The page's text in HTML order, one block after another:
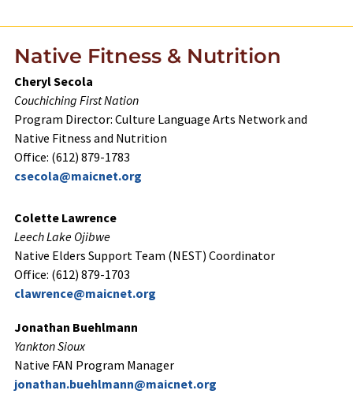
Native Fitness & Nutrition
Cheryl Secola
Couchiching First Nation
Program Director: Culture Language Arts Network and
Native Fitness and Nutrition
Office: (612) 879-1783
csecola@maicnet.org
Colette Lawrence
Leech Lake Ojibwe
Native Elders Support Team (NEST) Coordinator
Office: (612) 879-1703
clawrence@maicnet.org
Jonathan Buehlmann
Yankton Sioux
Native FAN Program Manager
jonathan.buehlmann@maicnet.org